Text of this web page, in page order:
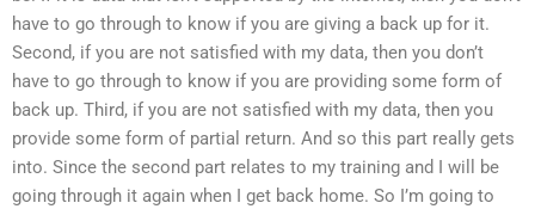
have to go through to know if you are giving a back up for it.
Second, if you are not satisfied with my data, then you don’t
have to go through to know if you are providing some form of
back up. Third, if you are not satisfied with my data, then you
provide some form of partial return. And so this part really gets
into. Since the second part relates to my training and I will be
going through it again when I get back home. So I’m going to